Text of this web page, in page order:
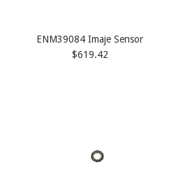
ENM39084 Imaje Sensor
$619.42